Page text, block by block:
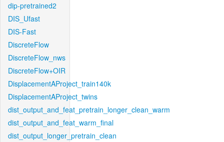
dip-pretrained2
DIS_Ufast
DIS-Fast
DiscreteFlow
DiscreteFlow_nws
DiscreteFlow+OIR
DisplacementAProject_train140k
DisplacementAProject_twins
dist_output_and_feat_pretrain_longer_clean_warm
dist_output_and_feat_warm_final
dist_output_longer_pretrain_clean